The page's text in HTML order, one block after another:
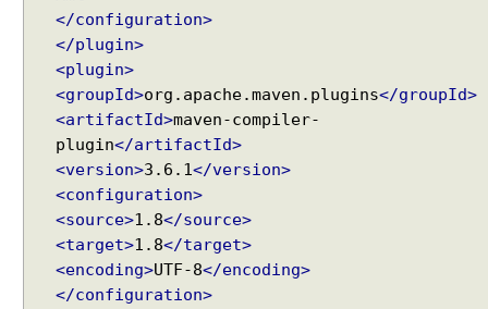
</configuration>
</plugin>
<plugin>
<groupId>org.apache.maven.plugins</groupId>
<artifactId>maven-compiler-
plugin</artifactId>
<version>3.6.1</version>
<configuration>
<source>1.8</source>
<target>1.8</target>
<encoding>UTF-8</encoding>
</configuration>